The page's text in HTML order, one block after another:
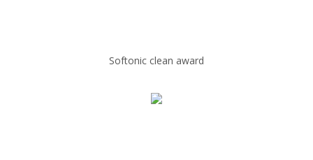
Softonic clean award